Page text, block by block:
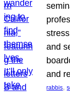
and
and
rabbis,